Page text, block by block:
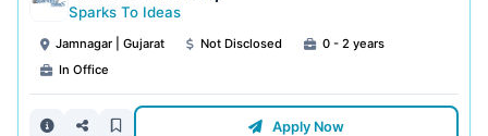
Sparks To Ideas
Jamnagar | Gujarat Not Disclosed
0 - 2 years
In Office
Apply Now